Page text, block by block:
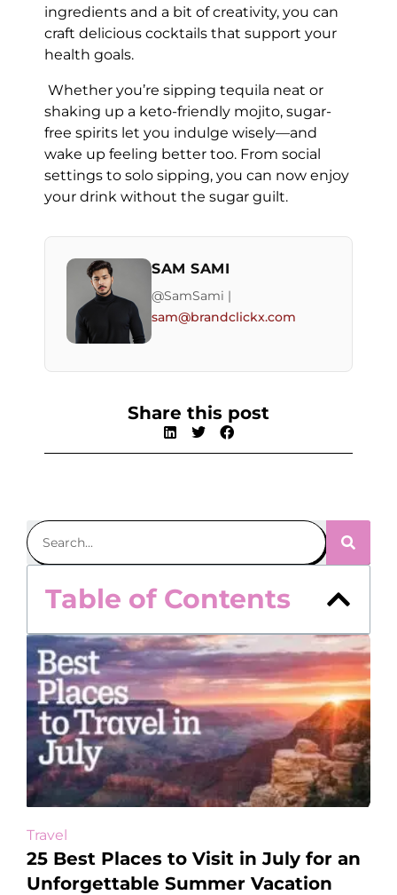
ingredients and a bit of creativity, you can
craft delicious cocktails that support your
health goals.
Whether you’re sipping tequila neat or
shaking up a keto-friendly mojito, sugar-
free spirits let you indulge wisely—and
wake up feeling better too. From social
settings to solo sipping, you can now enjoy
your drink without the sugar guilt.
SAM SAMI
@SamSami |
sam@brandclickx.com
Share this post
Table of Contents
Travel
25 Best Places to Visit in July for an
Unforgettable Summer Vacation